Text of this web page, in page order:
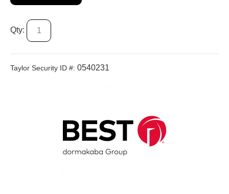
Qty:
Taylor Security ID #: 0540231